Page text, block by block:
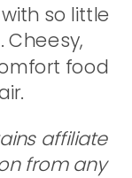
so little
Cheesy,
food
affiliate
from any